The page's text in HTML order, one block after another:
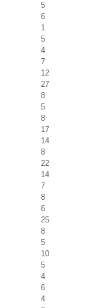
5
6
1
5
4
7
12
27
8
5
8
17
14
8
22
14
7
8
6
25
8
5
10
5
4
6
4